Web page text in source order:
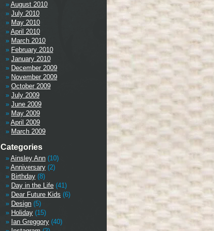
August 2010
July 2010
May 2010
April 2010
March 2010
February 2010
January 2010
December 2009
November 2009
October 2009
July 2009
June 2009
May 2009
April 2009
March 2009
Categories
Ainsley Ann (10)
Anniversary (2)
Birthday (8)
Day in the Life (41)
Dear Future Kids (6)
Design (5)
Holiday (15)
Ian Greggory (40)